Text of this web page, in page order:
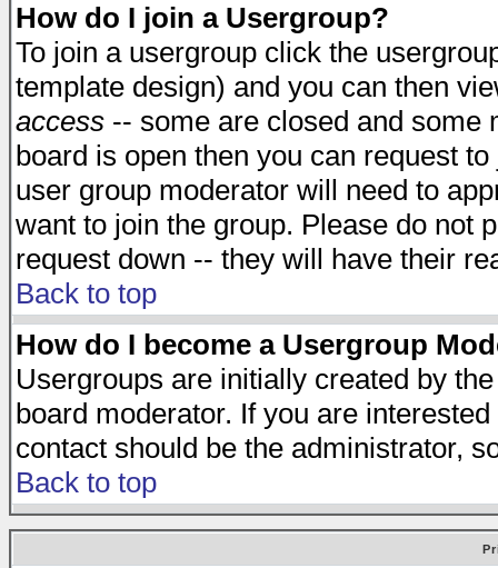
How do I join a Usergroup?
To join a usergroup click the
template design) and you can then
access -- some are closed and some
board is open then you can request
user group moderator will need to
want to join the group. Please do not
request down -- they will have their
Back to top
How do I become a Usergroup
Usergroups are initially created by
board moderator. If you are
contact should be the administrator,
Back to top